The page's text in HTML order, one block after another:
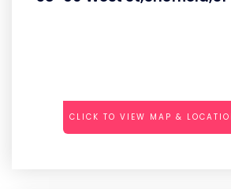
CLICK TO VIEW MAP &